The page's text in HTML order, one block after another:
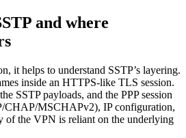
and where
it helps to understand SSTP’s layering.
inside an HTTPS-like TLS session.
SSTP payloads, and the PPP session
CHAP/MSCHAPv2), IP configuration,
of the VPN is reliant on the underlying